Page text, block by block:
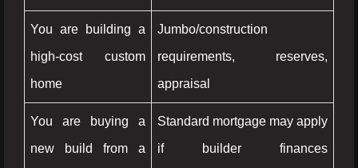
You are building a
high-cost custom
home
Jumbo/construction
requirements, reserves,
appraisal
You are buying a
new build from a
Standard mortgage may apply
if builder finances